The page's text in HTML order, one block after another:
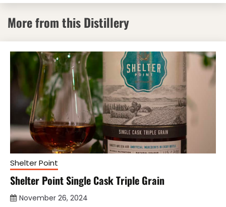
More from this Distillery
Shelter Point
Shelter Point Single Cask Triple Grain
November 26, 2024